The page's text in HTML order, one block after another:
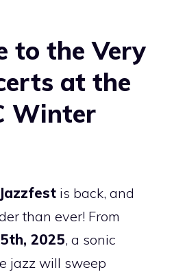
to the Very
at the
Winter
is back, and
than ever! From
2025, a sonic
jazz will sweep